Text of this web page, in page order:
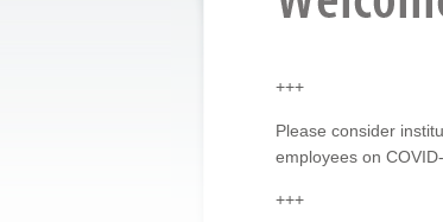
+++
Please consider
employees on
+++